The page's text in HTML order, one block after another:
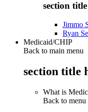
section
Jimmo
Ryan
Medicaid/CHIP
Back to main menu
section title
What is
Back to menu